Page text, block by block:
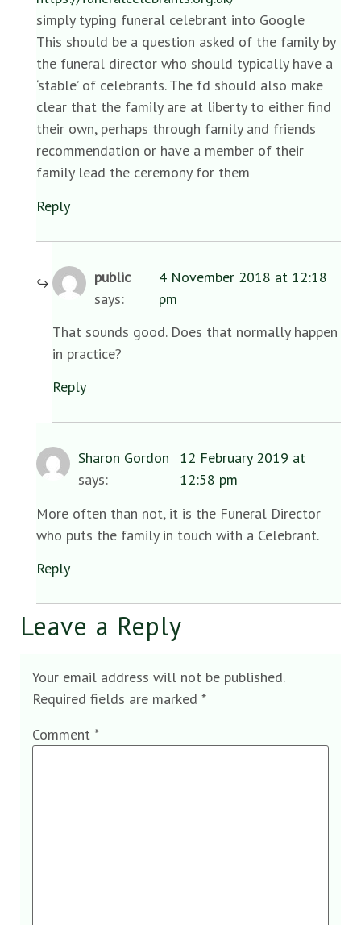
simply typing funeral celebrant into Google
This should be a question asked of the family by
the funeral director who should typically have a
‘stable’ of celebrants. The fd should also make
clear that the family are at liberty to either find
their own, perhaps through family and friends
recommendation or have a member of their
family lead the ceremony for them
Reply
public
says:
4 November 2018 at 12:18
pm
That sounds good. Does that normally happen
in practice?
Reply
Sharon Gordon
says:
12 February 2019 at
12:58 pm
More often than not, it is the Funeral Director
who puts the family in touch with a Celebrant.
Reply
Leave a Reply
Your email address will not be published.
Required fields are marked *
Comment *